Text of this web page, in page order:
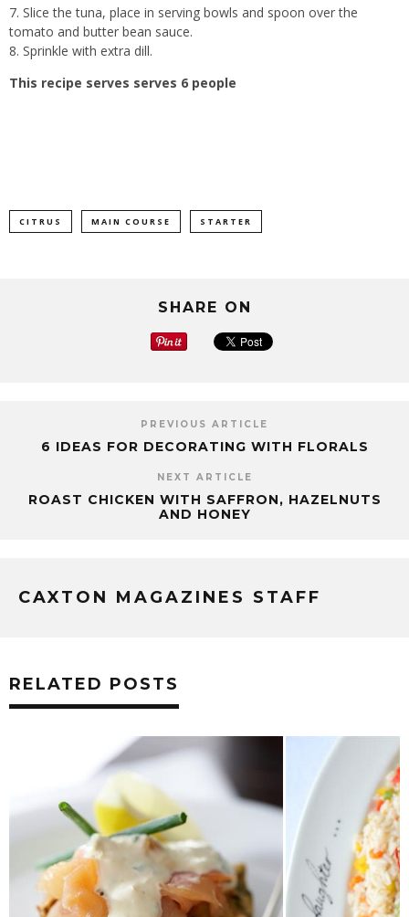
7. Slice the tuna, place in serving bowls and spoon over the
tomato and butter bean sauce.
8. Sprinkle with extra dill.
This recipe serves serves 6 people
CITRUS MAIN COURSE STARTER
SHARE ON
PREVIOUS ARTICLE
6 IDEAS FOR DECORATING WITH FLORALS
NEXT ARTICLE
ROAST CHICKEN WITH SAFFRON, HAZELNUTS
AND HONEY
CAXTON MAGAZINES STAFF
RELATED POSTS